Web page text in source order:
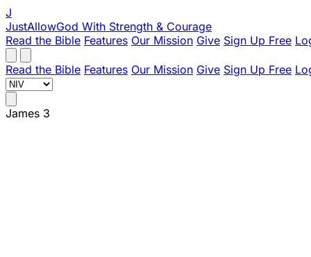
J
JustAllowGod With Strength & Courage
Read the Bible Features Our Mission Give Sign Up Free
Read the Bible Features Our Mission Give Sign Up Free
James 3